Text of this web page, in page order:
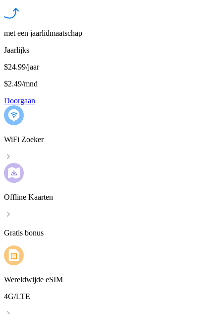
met een jaarlidmaatschap
Jaarlijks
$24.99/jaar
$2.49/mnd
Doorgaan
WiFi Zoeker
Offline Kaarten
Gratis bonus
Wereldwijde eSIM
4G/LTE